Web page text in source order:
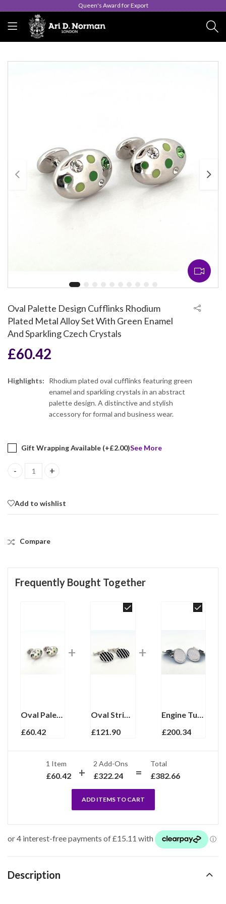
Queen's Award for Export
Oval Palette Design Cufflinks Rhodium
Plated Metal Alloy Set With Green Enamel
And Sparkling Czech Crystals
£60.42
Highlights:
Rhodium plated oval cufflinks featuring green
enamel and sparkling crystals in an abstract
palette design. A distinctive and stylish
accessory for formal and business wear.
Gift Wrapping Available (+£2.00)See More
Oval Palette Design Cufflinks Rhodium Plated Metal Alloy Set
Add to wishlist
Compare
Frequently Bought Together
Oval Palette Design Cufflinks Rhodium Plated Metal Alloy Set With Green Enamel And Sparkling Czech Crystals
£60.42
Oval Striped Chain Link Cufflinks Set With Black Onyx In 925 English Hallmarked Sterling Silver
£121.90
Engine Turned Oval Chain Link Cufflinks In 925 English Hallmarked Sterling Silver
£200.34
1 Item
£60.42
2 Add-Ons
£322.24
Total
£382.66
ADD ITEMS TO CART
Description